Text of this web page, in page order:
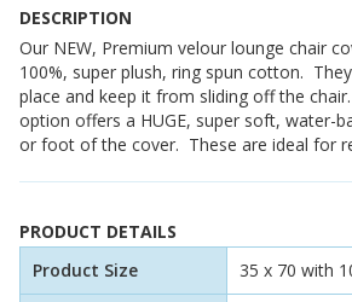
DESCRIPTION
Our NEW, Premium velour lounge chair
100%, super plush, ring spun cotton.
place and keep it from sliding off the
option offers a HUGE, super soft, water-
or foot of the cover. These are ideal for
PRODUCT DETAILS
Product Size
35 x 70 with